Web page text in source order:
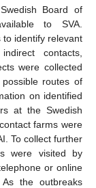
Board of
to SVA.
identify relevant
contacts,
were collected
routes of
on identified
at the Swedish
farms were
To collect further
were visited by
or online
the outbreaks